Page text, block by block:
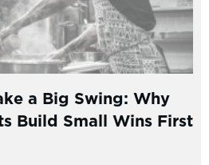
a Big Swing: Why
Build Small Wins First